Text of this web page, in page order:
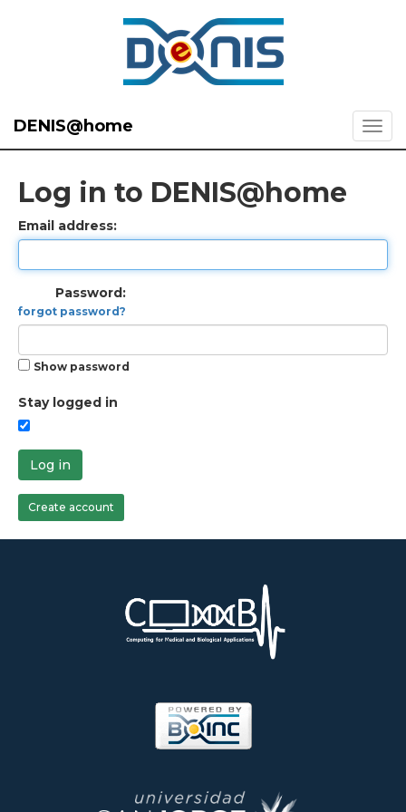
DENIS@home
Log in to DENIS@home
Email address:
Password:
forgot password?
Show password
Stay logged in
Log in
Create account